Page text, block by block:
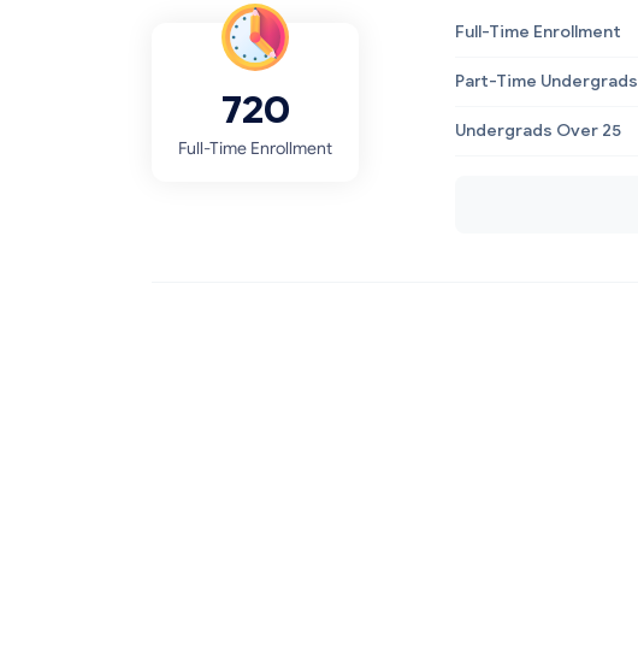
720
Full-Time Enrollment
Full-Time Enrollment
Part-Time Undergrads
Undergrads Over 25